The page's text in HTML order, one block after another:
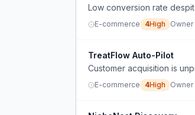
Low conversion rate
E-commerce 4High Owner
TreatFlow Auto-Pilot
Customer acquisition is
E-commerce 4High Owner